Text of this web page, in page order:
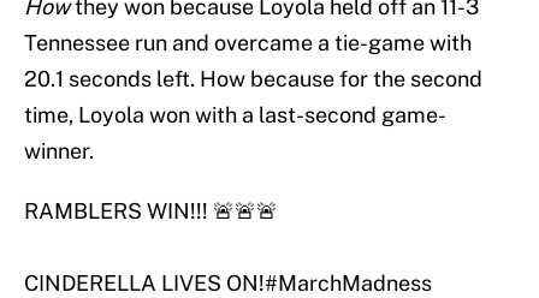
Howthey won because Loyola held off an 11-3
Tennessee run and overcame a tie-game with
20.1 seconds left. How because for the second
time, Loyola won with a last-second game-
winner.
RAMBLERS WIN!!! 🚨🚨🚨
CINDERELLA LIVES ON!#MarchMadness